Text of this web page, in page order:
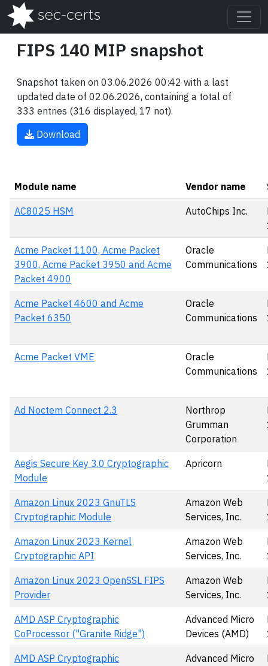
FIPS 140 MIP snapshot
Snapshot taken on 03.06.2026 00:42 with a last
updated date of 02.06.2026, containing a total of
333 entries (316 displayed, 17 not).
Download
Module name Vendor name
AC8025 HSM AutoChips Inc.
Acme Packet 1100, Acme Packet
3900, Acme Packet 3950 and Acme
Packet 4900
Oracle
Communications
Acme Packet 4600 and Acme
Packet 6350
Oracle
Communications
Acme Packet VME
Oracle
Communications
Ad Noctem Connect 2.3
Northrop
Grumman
Corporation
Aegis Secure Key 3.0 Cryptographic
Module
Apricorn
Amazon Linux 2023 GnuTLS
Cryptographic Module
Amazon Web
Services, Inc.
Amazon Linux 2023 Kernel
Cryptographic API
Amazon Web
Services, Inc.
Amazon Linux 2023 OpenSSL FIPS
Provider
Amazon Web
Services, Inc.
AMD ASP Cryptographic
CoProcessor ("Granite Ridge")
Advanced Micro
Devices (AMD)
AMD ASP Cryptographic
Advanced Micro